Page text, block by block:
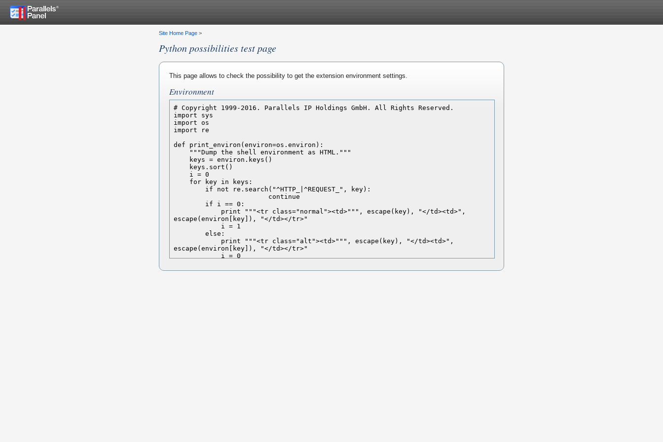
Site Home Page >
Python possibilities test page
This page allows to check the possibility to get the extension environment settings.
Environment